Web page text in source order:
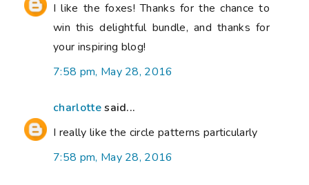
I like the foxes! Thanks for the chance to
win this delightful bundle, and thanks for
your inspiring blog!
7:58 pm, May 28, 2016
charlottesaid...
I really like the circle patterns particularly
7:58 pm, May 28, 2016